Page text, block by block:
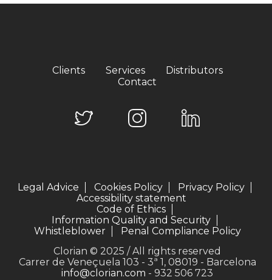
Clients Services
Distributors
Contact
Legal Advice Cookies Policy
Privacy Policy
Accessibility statement
Code of Ethics
Information Quality and Security
Whistleblower
Penal Compliance Policy
Clorian © 2025 / All rights reserved
Carrer de Veneçuela 103 - 3ª 1, 08019 - Barcelona
info@clorian.com - 932 506 723